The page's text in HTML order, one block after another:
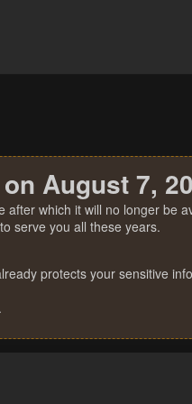
August 7,
which it will no longer be
serve you all these years.
protects your sensitive